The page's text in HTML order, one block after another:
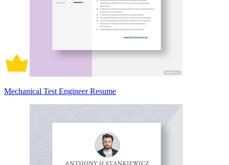
Mechanical Test Engineer Resume